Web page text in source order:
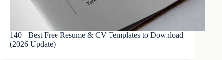
140+ Best Free Resume & CV Templates to Download
(2026 Update)